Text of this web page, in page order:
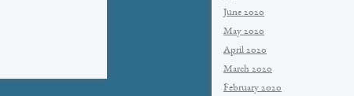
June 2020
May 2020
April 2020
March 2020
February 2020